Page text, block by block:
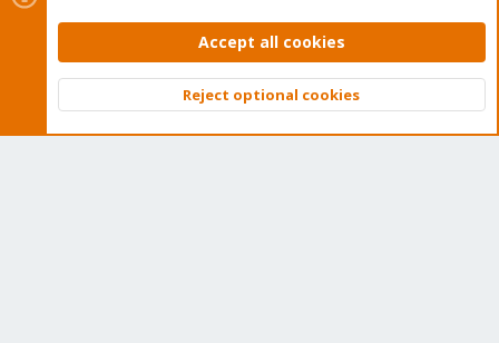
Contact us
Terms and rules Privacy policy Help Home
Community platform by XenForo © 2010-2026 XenForo Ltd.
Top
Accept all cookies
Reject optional cookies